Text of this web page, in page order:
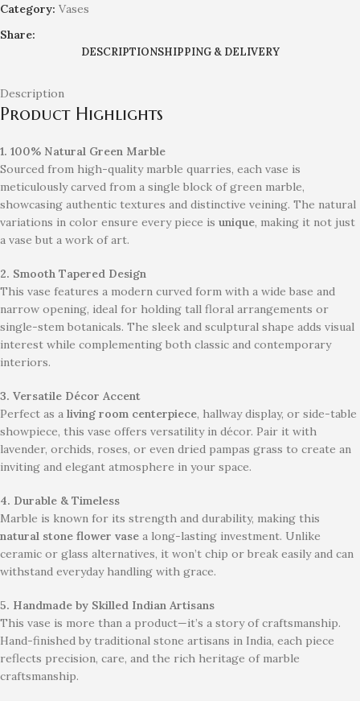
Category: Vases
Share:
DESCRIPTIONSHIPPING & DELIVERY
Description
Product Highlights
1. 100% Natural Green Marble
Sourced from high-quality marble quarries, each vase is
meticulously carved from a single block of green marble,
showcasing authentic textures and distinctive veining. The natural
variations in color ensure every piece is unique, making it not just
a vase but a work of art.
2. Smooth Tapered Design
This vase features a modern curved form with a wide base and
narrow opening, ideal for holding tall floral arrangements or
single-stem botanicals. The sleek and sculptural shape adds visual
interest while complementing both classic and contemporary
interiors.
3. Versatile Décor Accent
Perfect as a living room centerpiece, hallway display, or side-table
showpiece, this vase offers versatility in décor. Pair it with
lavender, orchids, roses, or even dried pampas grass to create an
inviting and elegant atmosphere in your space.
4. Durable & Timeless
Marble is known for its strength and durability, making this
natural stone flower vase a long-lasting investment. Unlike
ceramic or glass alternatives, it won’t chip or break easily and can
withstand everyday handling with grace.
5. Handmade by Skilled Indian Artisans
This vase is more than a product—it’s a story of craftsmanship.
Hand-finished by traditional stone artisans in India, each piece
reflects precision, care, and the rich heritage of marble
craftsmanship.